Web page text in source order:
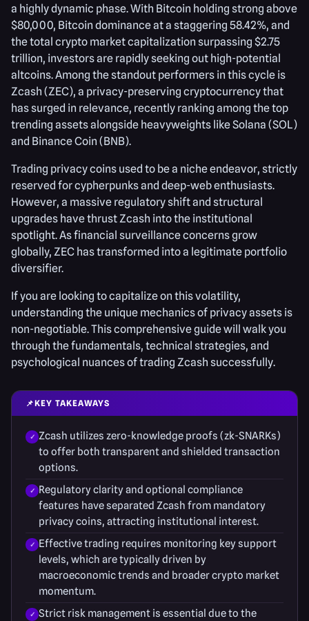
a highly dynamic phase. With Bitcoin holding strong above
$80,000, Bitcoin dominance at a staggering 58.42%, and
the total crypto market capitalization surpassing $2.75
trillion, investors are rapidly seeking out high-potential
altcoins. Among the standout performers in this cycle is
Zcash (ZEC), a privacy-preserving cryptocurrency that
has surged in relevance, recently ranking among the top
trending assets alongside heavyweights like Solana (SOL)
and Binance Coin (BNB).
Trading privacy coins used to be a niche endeavor, strictly
reserved for cypherpunks and deep-web enthusiasts.
However, a massive regulatory shift and structural
upgrades have thrust Zcash into the institutional
spotlight. As financial surveillance concerns grow
globally, ZEC has transformed into a legitimate portfolio
diversifier.
If you are looking to capitalize on this volatility,
understanding the unique mechanics of privacy assets is
non-negotiable. This comprehensive guide will walk you
through the fundamentals, technical strategies, and
psychological nuances of trading Zcash successfully.
📌KEY TAKEAWAYS
Zcash utilizes zero-knowledge proofs (zk-SNARKs)
to offer both transparent and shielded transaction
options.
Regulatory clarity and optional compliance
features have separated Zcash from mandatory
privacy coins, attracting institutional interest.
Effective trading requires monitoring key support
levels, which are typically driven by
macroeconomic trends and broader crypto market
momentum.
Strict risk management is essential due to the